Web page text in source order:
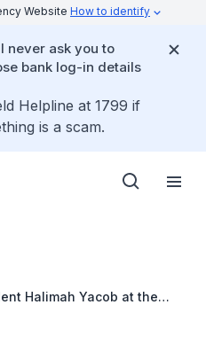
Website How to identify
never ask you to
bank log-in details
Helpline at 1799 if
is a scam.
Halimah Yacob at the